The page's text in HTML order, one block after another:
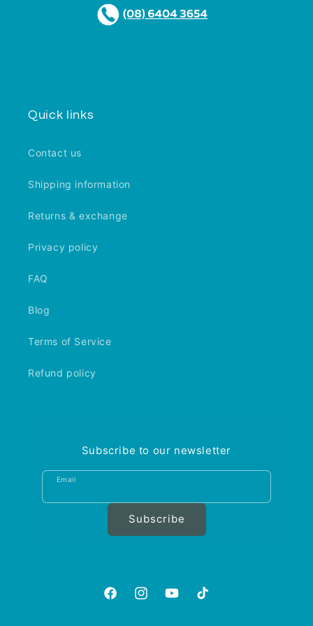
Quick links
Contact us
Shipping information
Returns & exchange
Privacy policy
FAQ
Blog
Terms of Service
Refund policy
Subscribe to our newsletter
Email
Subscribe
https://www.facebook.com/
https://www.instagram.com/
https://www.youtube.com/
https://